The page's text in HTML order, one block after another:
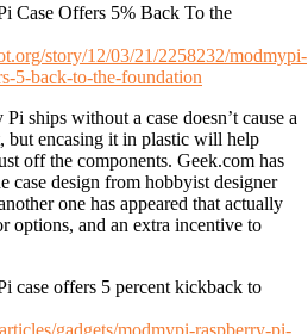
Case Offers 5% Back To the
story/12/03/21/2258232/modmypi-
5-back-to-the-foundation
ships without a case doesn’t cause a
but encasing it in plastic will help
off the components. Geek.com has
case design from hobbyist designer
one has appeared that actually
options, and an extra incentive to
case offers 5 percent kickback to
gadgets/modmypi-raspberry-pi-